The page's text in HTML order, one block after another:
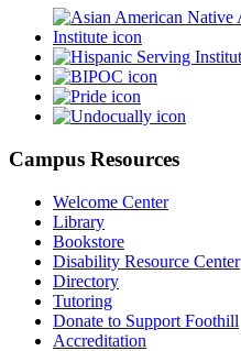
Campus Resources
Welcome Center
Library
Bookstore
Disability Resource Center
Directory
Tutoring
Donate to Support Foothill
Accreditation